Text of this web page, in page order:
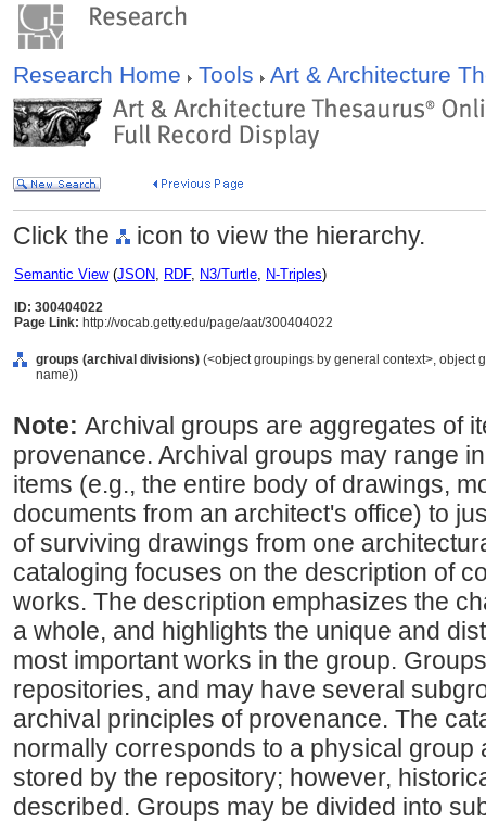
Research Home Tools Art & Architecture
Click the icon to view the hierarchy.
Semantic View(JSON, RDF, N3/Turtle, N-Triples)
ID: 300404022
Page Link: http://vocab.getty.edu/page/aat/300404022
groups (archival divisions) (<object groupings by general context>, object
name))
Note: Archival groups are aggregates of
provenance. Archival groups may range
items (e.g., the entire body of drawings,
documents from an architect's office) to
of surviving drawings from one
cataloging focuses on the description of
works. The description emphasizes the
a whole, and highlights the unique and
most important works in the group.
repositories, and may have several
archival principles of provenance. The
normally corresponds to a physical group
stored by the repository; however,
described. Groups may be divided into